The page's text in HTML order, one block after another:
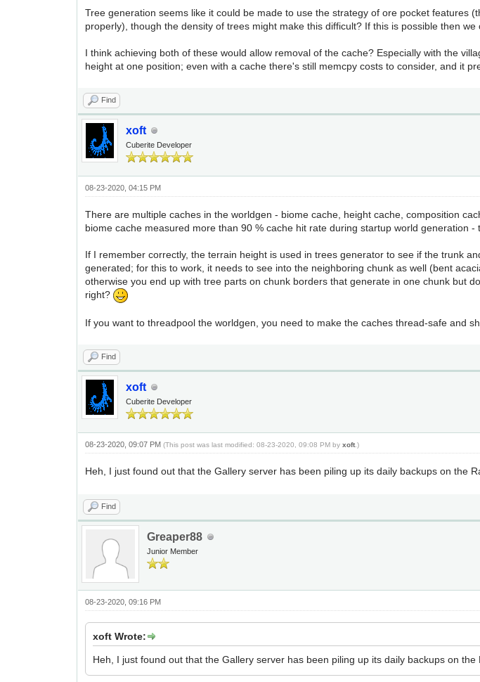
Tree generation seems like it could be made to use the strategy of ore pocket features
properly), though the density of trees might make this difficult? If this is possible then
I think achieving both of these would allow removal of the cache? Especially with the
height at one position; even with a cache there's still memcpy costs to consider, and it
Find
xoft
Cuberite Developer
08-23-2020, 04:15 PM
There are multiple caches in the worldgen - biome cache, height cache, composition
biome cache measured more than 90 % cache hit rate during startup world generation
If I remember correctly, the terrain height is used in trees generator to see if the trunk
generated; for this to work, it needs to see into the neighboring chunk as well (bent
otherwise you end up with tree parts on chunk borders that generate in one chunk but
right?
If you want to threadpool the worldgen, you need to make the caches thread-safe and
Find
xoft
Cuberite Developer
08-23-2020, 09:07 PM(This post was last modified: 08-23-2020, 09:08 PM byxoft .)
Heh, I just found out that the Gallery server has been piling up its daily backups on the
Find
Greaper88
Junior Member
08-23-2020, 09:16 PM
xoft Wrote:
Heh, I just found out that the Gallery server has been piling up its daily backups on